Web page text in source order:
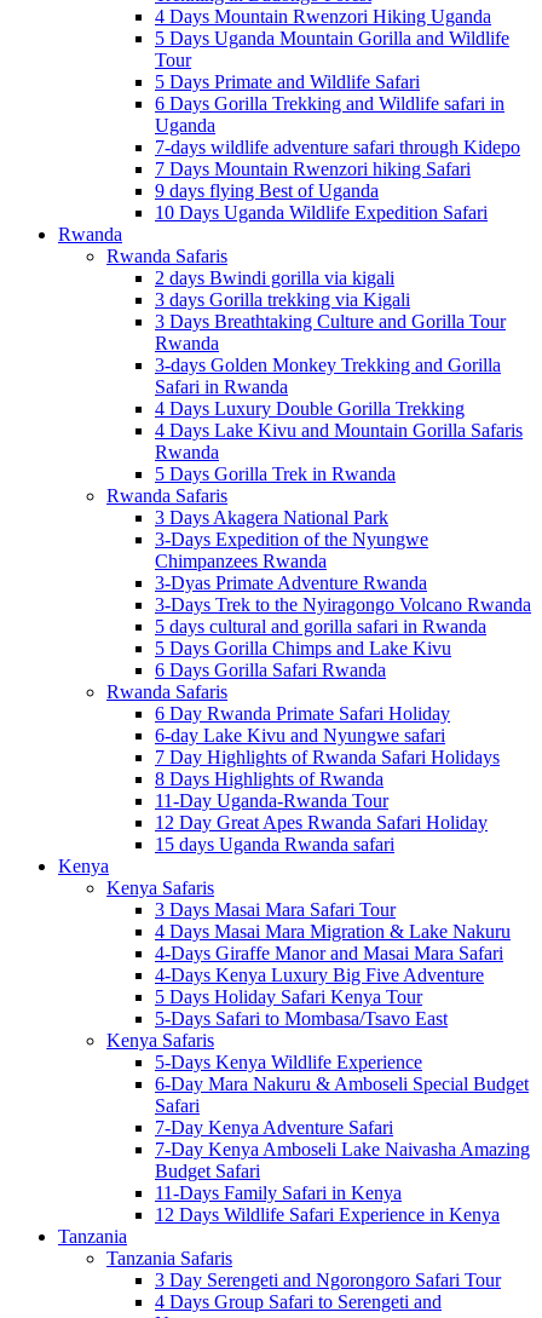
4 Days Mountain Rwenzori Hiking Uganda
5 Days Uganda Mountain Gorilla and Wildlife
Tour
5 Days Primate and Wildlife Safari
6 Days Gorilla Trekking and Wildlife safari in
Uganda
7-days wildlife adventure safari through Kidepo
7 Days Mountain Rwenzori hiking Safari
9 days flying Best of Uganda
10 Days Uganda Wildlife Expedition Safari
Rwanda
Rwanda Safaris
2 days Bwindi gorilla via kigali
3 days Gorilla trekking via Kigali
3 Days Breathtaking Culture and Gorilla Tour
Rwanda
3-days Golden Monkey Trekking and Gorilla
Safari in Rwanda
4 Days Luxury Double Gorilla Trekking
4 Days Lake Kivu and Mountain Gorilla Safaris
Rwanda
5 Days Gorilla Trek in Rwanda
Rwanda Safaris
3 Days Akagera National Park
3-Days Expedition of the Nyungwe
Chimpanzees Rwanda
3-Dyas Primate Adventure Rwanda
3-Days Trek to the Nyiragongo Volcano Rwanda
5 days cultural and gorilla safari in Rwanda
5 Days Gorilla Chimps and Lake Kivu
6 Days Gorilla Safari Rwanda
Rwanda Safaris
6 Day Rwanda Primate Safari Holiday
6-day Lake Kivu and Nyungwe safari
7 Day Highlights of Rwanda Safari Holidays
8 Days Highlights of Rwanda
11-Day Uganda-Rwanda Tour
12 Day Great Apes Rwanda Safari Holiday
15 days Uganda Rwanda safari
Kenya
Kenya Safaris
3 Days Masai Mara Safari Tour
4 Days Masai Mara Migration & Lake Nakuru
4-Days Giraffe Manor and Masai Mara Safari
4-Days Kenya Luxury Big Five Adventure
5 Days Holiday Safari Kenya Tour
5-Days Safari to Mombasa/Tsavo East
Kenya Safaris
5-Days Kenya Wildlife Experience
6-Day Mara Nakuru & Amboseli Special Budget
Safari
7-Day Kenya Adventure Safari
7-Day Kenya Amboseli Lake Naivasha Amazing
Budget Safari
11-Days Family Safari in Kenya
12 Days Wildlife Safari Experience in Kenya
Tanzania
Tanzania Safaris
3 Day Serengeti and Ngorongoro Safari Tour
4 Days Group Safari to Serengeti and